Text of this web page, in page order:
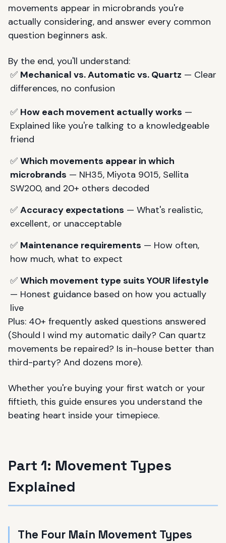
movements appear in microbrands you're
actually considering, and answer every common
question beginners ask.
By the end, you'll understand:
✅ Mechanical vs. Automatic vs. Quartz — Clear
differences, no confusion
✅ How each movement actually works —
Explained like you're talking to a knowledgeable
friend
✅ Which movements appear in which
microbrands — NH35, Miyota 9015, Sellita
SW200, and 20+ others decoded
✅ Accuracy expectations — What's realistic,
excellent, or unacceptable
✅ Maintenance requirements — How often,
how much, what to expect
✅ Which movement type suits YOUR lifestyle
— Honest guidance based on how you actually
live
Plus: 40+ frequently asked questions answered
(Should I wind my automatic daily? Can quartz
movements be repaired? Is in-house better than
third-party? And dozens more).
Whether you're buying your first watch or your
fiftieth, this guide ensures you understand the
beating heart inside your timepiece.
Part 1: Movement Types
Explained
The Four Main Movement Types